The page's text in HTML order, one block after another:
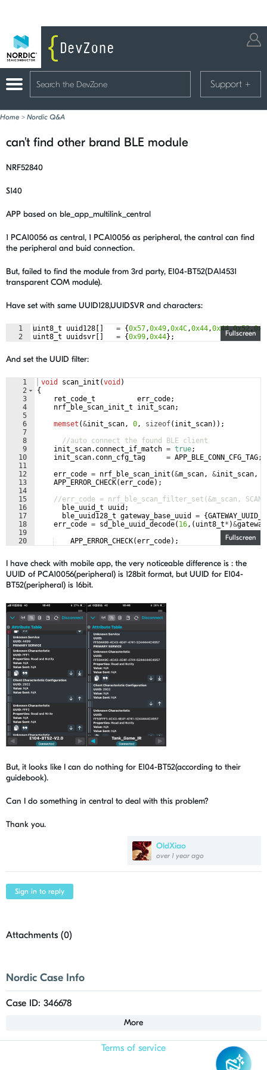
Support +
Home > Nordic Q&A
can't find other brand BLE module
OldXiao
over 1 year ago
NRF52840
S140
APP based on ble_app_multilink_central
1 PCA10056 as central, 1 PCA10056 as peripheral, the cantral can find
the peripheral and buid connection.
But, failed to find the module from 3rd party, E104-BT52(DA14531
transparent COM module).
Have set with same UUID128,UUIDSVR and characters:
Fullscreen
1
2
uint8_t uuid128 = {0x57,0x49,0x4C,0x44,0x44,0x52,
uint8_t
uuidsvr = {0x99,0x44} ;
And set the UUID filter:
Fullscreen
1
2
3
4
5
6
7
8
9
10
11
12
13
14
15
16
17
18
19
20
void scan_init (void )
{
ret_code_t
err_code;
nrf_ble_scan_init_t
init_scan;
memset (&init_scan, 0, sizeof( init_scan)) ;
//auto connect the found BLE client
init_scan. connect_if_match = true;
init_scan. conn_cfg_tag = APP_BLE_CONN_CFG_TAG;
err_code = nrf_ble_scan_init (&m_scan, &init_scan,
APP_ERROR_CHECK(err_code) ;
//err_code = nrf_ble_scan_filter_set(&m_scan,
ble_uuid_t
uuid ;
ble_uuid128_t gateway_base_uuid = {
err_code = sd_ble_uuid_decode( 16, ( uint8_t* )&
APP_ERROR_CHECK(err_code) ;
I have check with mobile app, the very noticeable difference is : the
UUID of PCA10056(peripheral) is 128bit format, but UUID for E104-
BT52(peripheral) is 16bit.
But, it looks like I can do nothing for E104-BT52(according to their
guidebook).
Can I do something in central to deal with this problem?
Thank you.
Sign in to reply
Attachments (0)
Nordic Case Info
Case ID: 346678
More
Terms of service